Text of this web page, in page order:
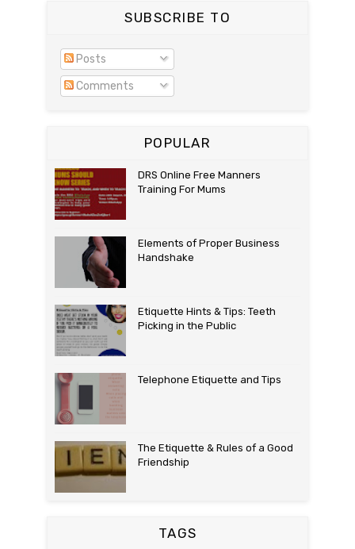
SUBSCRIBE TO
Posts
Comments
POPULAR
DRS Online Free Manners
Training For Mums
Elements of Proper Business
Handshake
Etiquette Hints & Tips: Teeth
Picking in the Public
Telephone Etiquette and Tips
The Etiquette & Rules of a Good
Friendship
TAGS